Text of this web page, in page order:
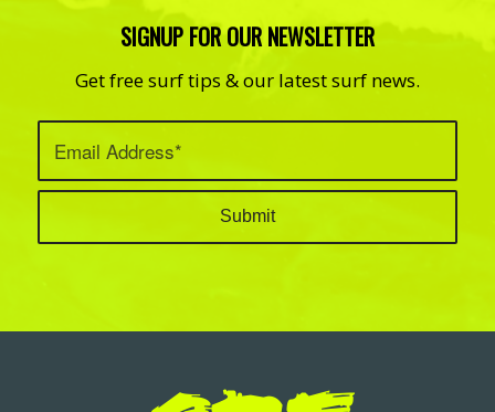
SIGNUP FOR OUR NEWSLETTER
Get free surf tips & our latest surf news.